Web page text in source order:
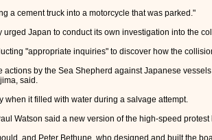
a cement truck into a motorcycle that was parked."
urged Japan to conduct its own investigation into the
"appropriate inquiries" to discover how the
by the Sea Shepherd against Japanese
said.
when it filled with water during a salvage attempt.
Watson said a new version of the high-speed